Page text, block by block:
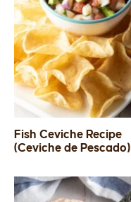
Fish Ceviche Recipe
(Ceviche de Pescado)